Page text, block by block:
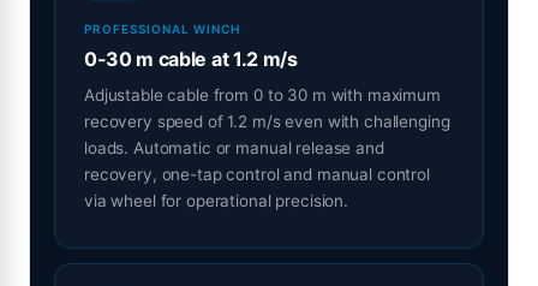
PROFESSIONAL WINCH
0-30 m cable at 1.2 m/s
Adjustable cable from 0 to 30 m with maximum
recovery speed of 1.2 m/s even with challenging
loads. Automatic or manual release and
recovery, one-tap control and manual control
via wheel for operational precision.